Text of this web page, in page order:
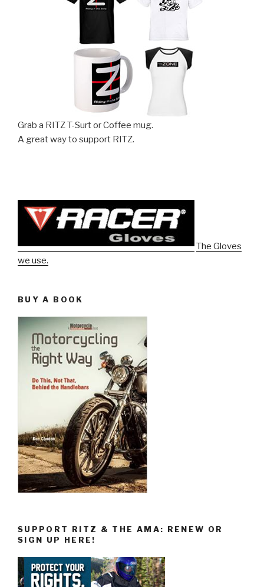
Grab a RITZ T-Surt or Coffee mug.
A great way to support RITZ.
The Gloves
we use.
BUY A BOOK
SUPPORT RITZ & THE AMA: RENEW OR
SIGN UP HERE!